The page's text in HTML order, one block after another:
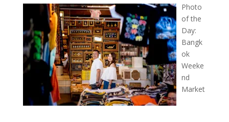
Photo
of the
Day:
Bangk
ok
Weeke
nd
Market